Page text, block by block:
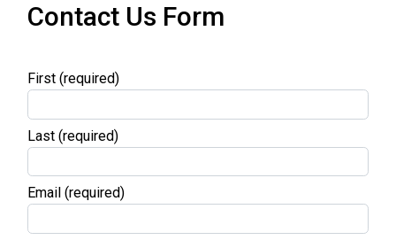
Contact Us Form
First (required)
Last (required)
Email (required)